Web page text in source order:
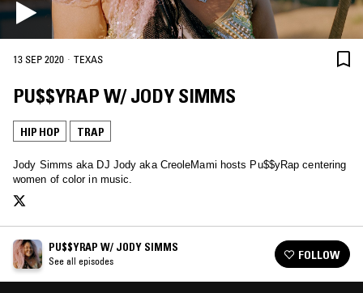
13 SEP 2020 · TEXAS
PU$$YRAP W/ JODY SIMMS
HIP HOP TRAP
Jody Simms aka DJ Jody aka CreoleMami hosts Pu$$yRap centering
women of color in music.
PU$$YRAP W/ JODY SIMMS
See all episodes FOLLOW